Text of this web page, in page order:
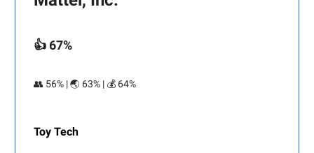
👍 67%
👥 56% | 🌏 63% | 💰 64%
Toy Tech